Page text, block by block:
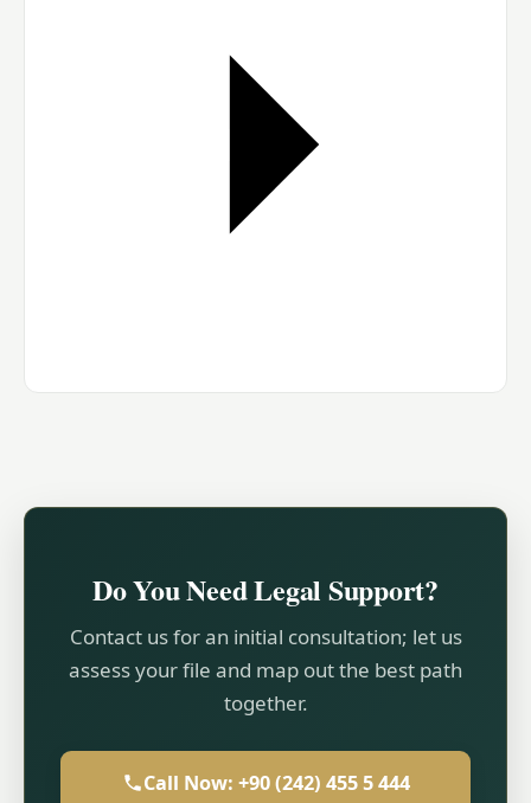
Do You Need Legal Support?
Contact us for an initial consultation; let us
assess your file and map out the best path
together.
Call Now: +90 (242) 455 5 444